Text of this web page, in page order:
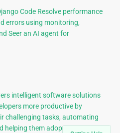
Code Resolve performance
errors using monitoring,
Seer an AI agent for
intelligent software solutions
more productive by
challenging tasks, automating
helping them adopt the best